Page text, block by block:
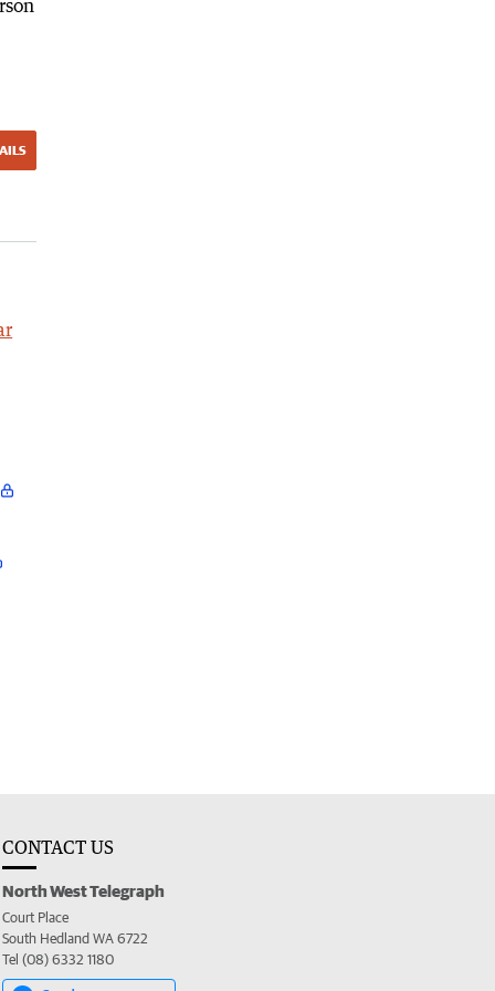
CONTACT US
North West Telegraph
Court Place
South Hedland WA 6722
Tel (08) 6332 1180